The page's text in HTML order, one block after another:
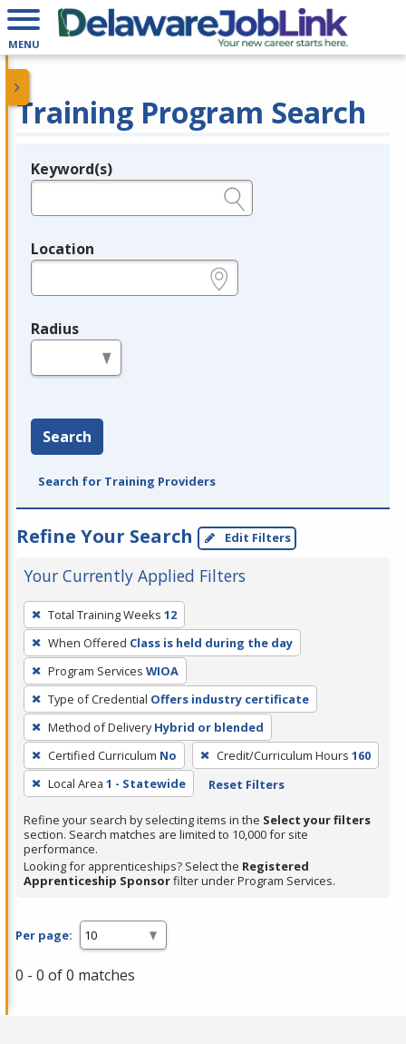
MENU
Training Program Search
Legend
Keyword(s)
Location
Radius
Search
Search for Training Providers
Refine Your Search Edit Filters
Your Currently Applied Filters
To
remove
a
filter,
press
Enter
or
Spacebar.
Total Training Weeks 12
When Offered Class is held during the day
Program Services WIOA
Type of Credential Offers industry certificate
Method of Delivery Hybrid or blended
Certified Curriculum No Credit/Curriculum Hours 160
Local Area 1 - Statewide Reset Filters
Refine your search by selecting items in the Select your filters
section. Search matches are limited to 10,000 for site
performance.
Looking for apprenticeships? Select the Registered
Apprenticeship Sponsorfilter under Program Services.
Per page:
0 - 0 of 0 matches